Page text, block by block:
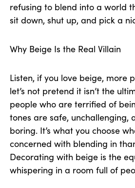
refusing to blend into a world
sit down, shut up, and pick a
Why Beige Is the Real Villain
Listen, if you love beige, more
let’s not pretend it isn’t the
people who are terrified of
tones are safe, unchallenging,
boring. It’s what you choose
concerned with blending in
Decorating with beige is the
whispering in a room full of